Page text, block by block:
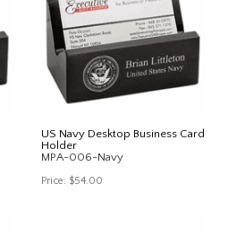
US Navy Desktop Business Card
Holder
MPA-006-Navy
Price: $54.00